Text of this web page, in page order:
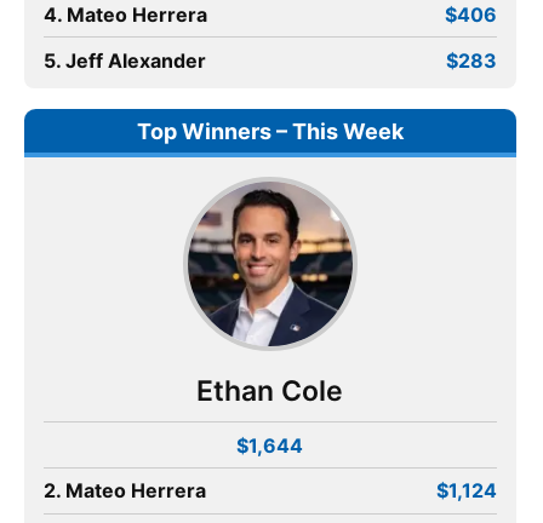
4. Mateo Herrera
$406
5. Jeff Alexander
$283
Top Winners – This Week
Ethan Cole
$1,644
2. Mateo Herrera
$1,124